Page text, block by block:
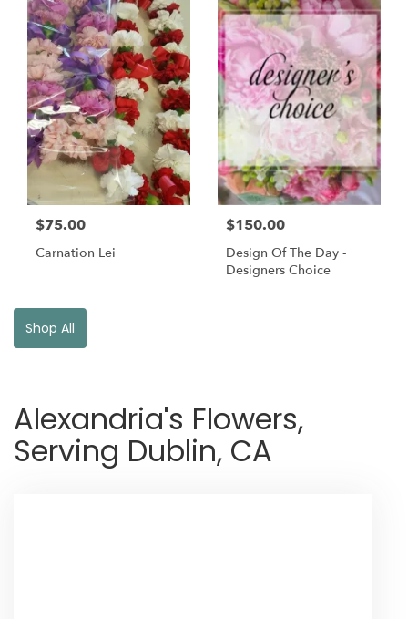
$75.00
Carnation Lei
$150.00
Design Of The Day -
Designers Choice
Shop All
Alexandria's Flowers,
Serving Dublin, CA